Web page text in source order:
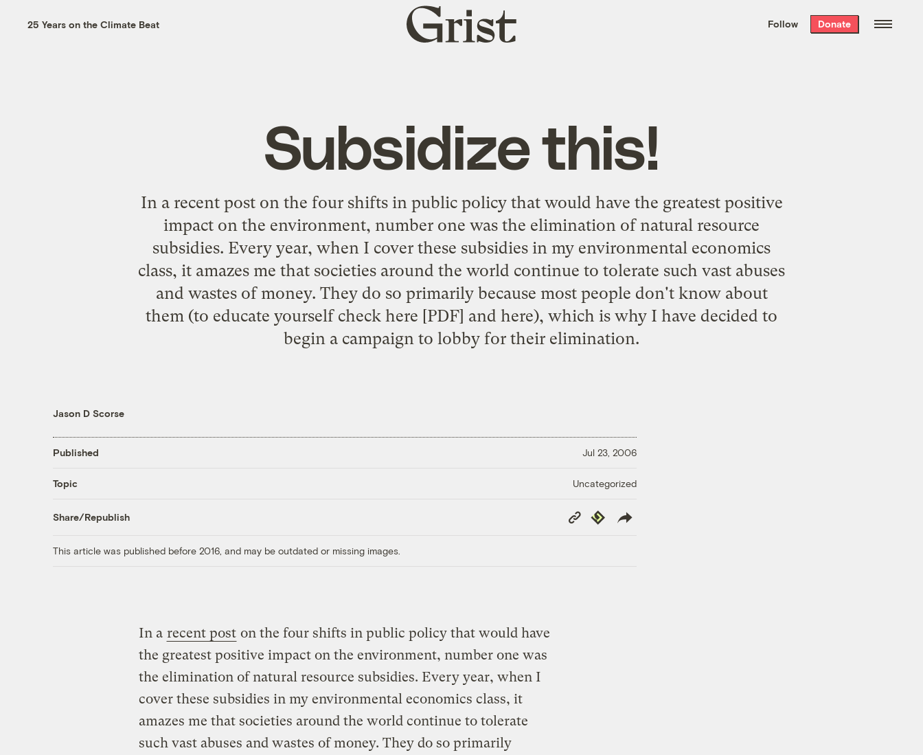
the week’s best
. Delivered free every
25 Years on the Climate Beat
Grist
home
Follow Donate
Subsidize this!
In a recent poston the four shifts in public policy that would have the greatest positive
impact on the environment, number one was the elimination of natural resource
subsidies. Every year, when I cover these subsidies in my environmental economics
class, it amazes me that societies around the world continue to tolerate such vast abuses
and wastes of money. They do so primarily because most people don't know about
them (to educate yourself check here [PDF] and here), which is why I have decided to
begin a campaign to lobby for their elimination.
Jason D Scorse
Published Jul 23, 2006
Topic Uncategorized
Share/Republish
Copy
Link
Republish
This article was published before 2016, and may be outdated or missing images.
In a recent post on the four shifts in public policy that would have
the greatest positive impact on the environment, number one was
the elimination of natural resource subsidies. Every year, when I
cover these subsidies in my environmental economics class, it
amazes me that societies around the world continue to tolerate
such vast abuses and wastes of money. They do so primarily